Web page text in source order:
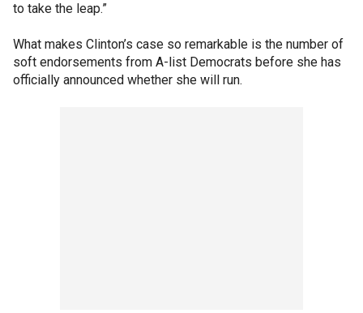
to take the leap.”
What makes Clinton’s case so remarkable is the number of
soft endorsements from A-list Democrats before she has
officially announced whether she will run.